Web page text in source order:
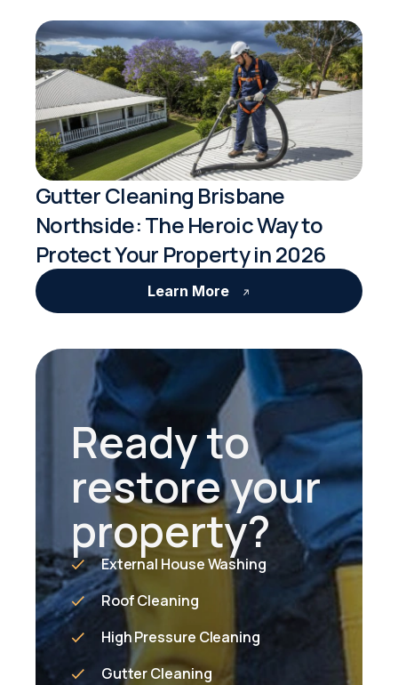
Gutter Cleaning Brisbane
Northside: The Heroic Way to
Protect Your Property in 2026
Learn More
Ready to
restore your
property?
External House Washing
Roof Cleaning
High Pressure Cleaning
Gutter Cleaning